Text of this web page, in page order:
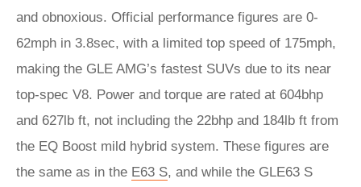
and obnoxious. Official performance figures are 0-
62mph in 3.8sec, with a limited top speed of 175mph,
making the GLE AMG’s fastest SUVs due to its near
top-spec V8. Power and torque are rated at 604bhp
and 627lb ft, not including the 22bhp and 184lb ft from
the EQ Boost mild hybrid system. These figures are
the same as in the E63 S, and while the GLE63 S